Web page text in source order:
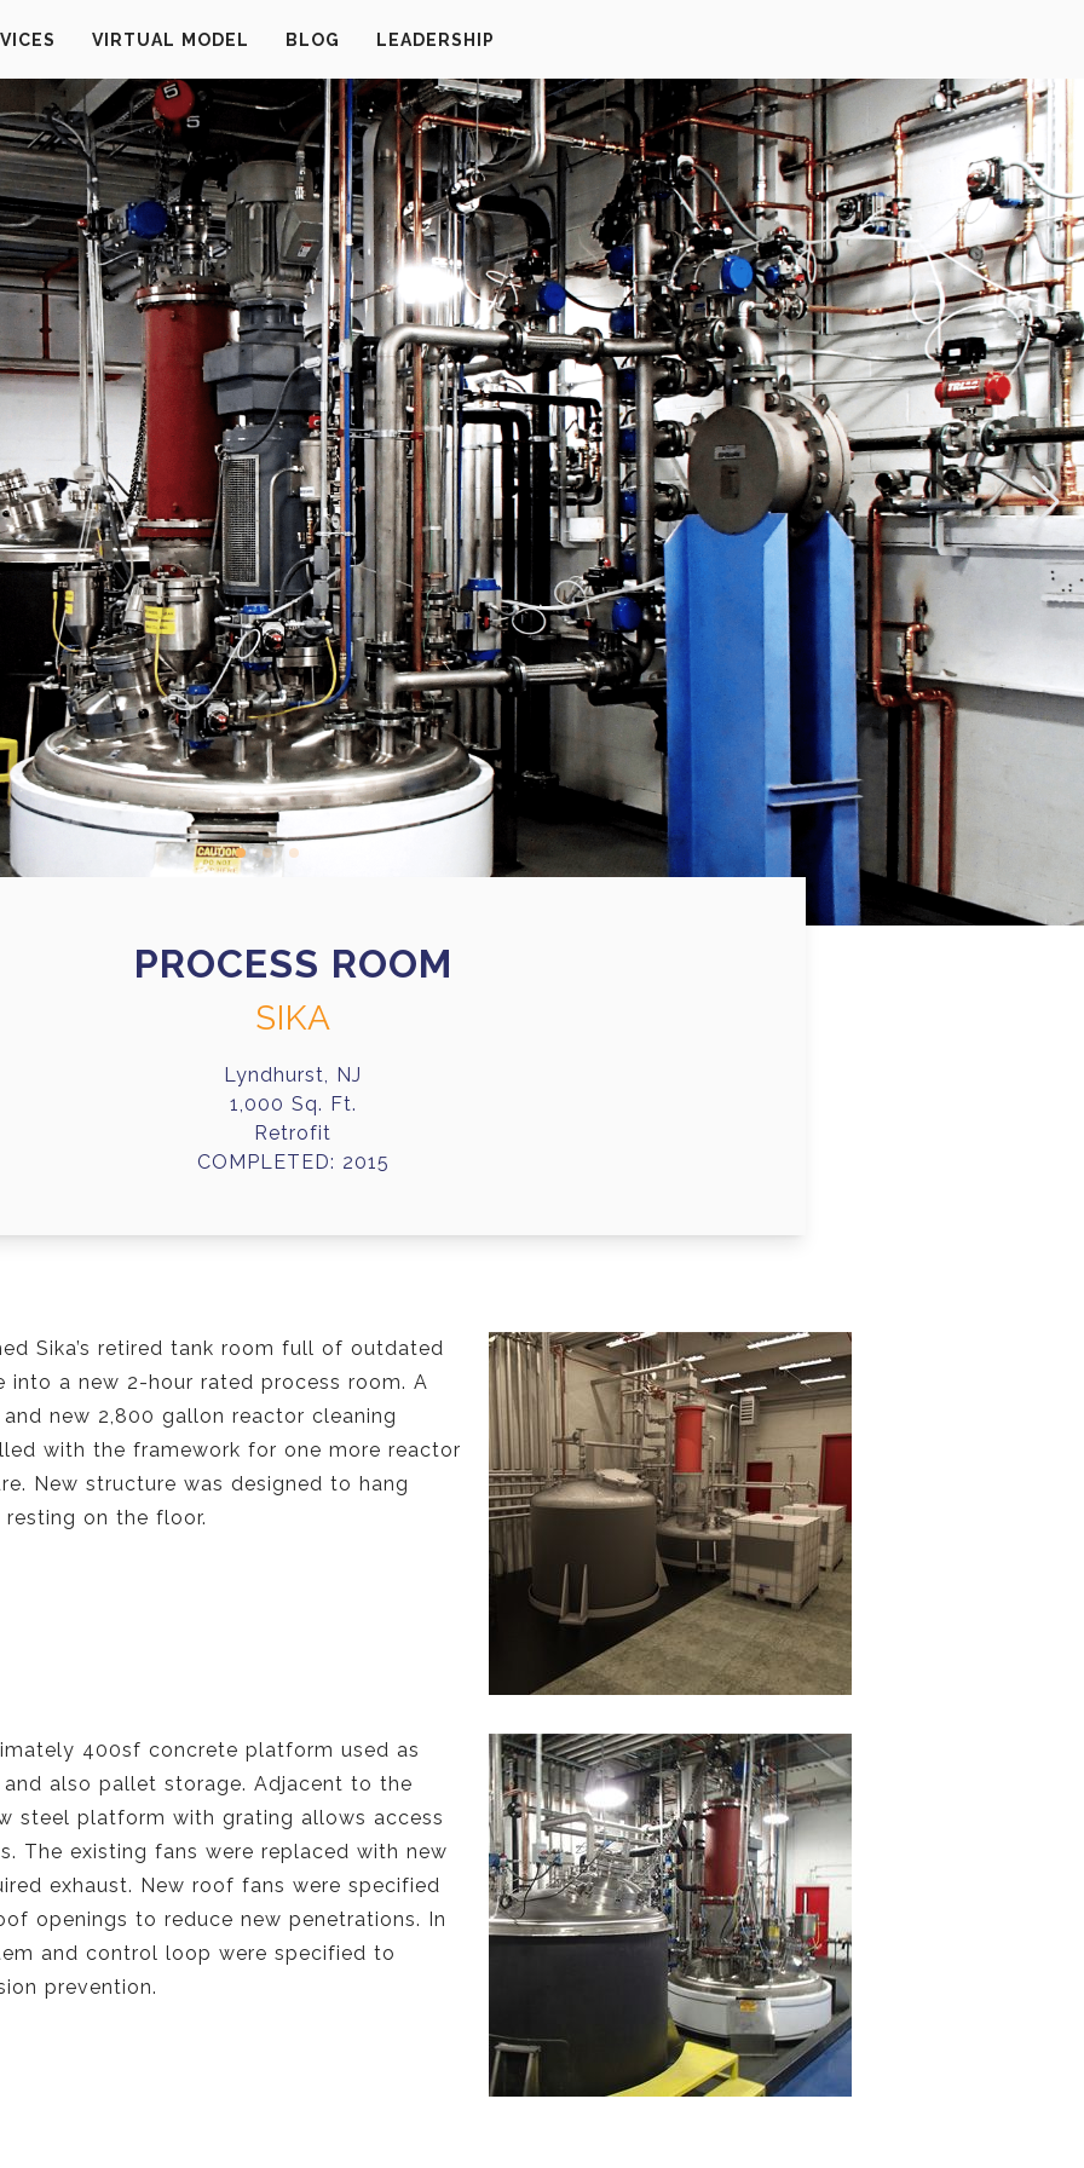
VIRTUAL MODEL BLOG LEADERSHIP
PROCESS ROOM
SIKA
Lyndhurst, NJ
1,000 Sq. Ft.
Retrofit
COMPLETED: 2015
Sika’s retired tank room full of outdated
into a new 2-hour rated process room. A
new 2,800 gallon reactor cleaning
with the framework for one more reactor
New structure was designed to hang
on the floor.
400sf concrete platform used as
also pallet storage. Adjacent to the
steel platform with grating allows access
The existing fans were replaced with new
exhaust. New roof fans were specified
openings to reduce new penetrations. In
and control loop were specified to
prevention.